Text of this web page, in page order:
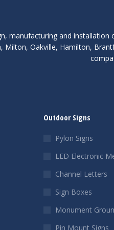
manufacturing and
Oakville, Hamilton,
Outdoor Signs
Pylon Signs
LED Electronic
Channel Letters
Sign Boxes
Monument
Pin Mount Signs